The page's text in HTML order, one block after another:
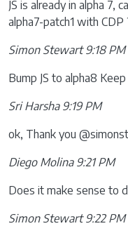
JS is already in alpha 7,
alpha7-patch1 with CDP
Simon Stewart 9:18 PM
Bump JS to alpha8
Sri Harsha 9:19 PM
ok, Thank you
Diego Molina 9:21 PM
Does it make sense to
Simon Stewart 9:22 PM